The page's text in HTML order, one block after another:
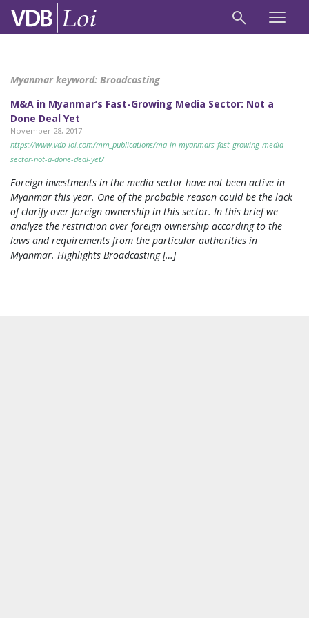
Myanmar keyword: Broadcasting
M&A in Myanmar’s Fast-Growing Media Sector: Not a
Done Deal Yet
November 28, 2017
https://www.vdb-loi.com/mm_publications/ma-in-myanmars-fast-growing-media-
sector-not-a-done-deal-yet/
Foreign investments in the media sector have not been active in
Myanmar this year. One of the probable reason could be the lack
of clarify over foreign ownership in this sector. In this brief we
analyze the restriction over foreign ownership according to the
laws and requirements from the particular authorities in
Myanmar. Highlights Broadcasting […]